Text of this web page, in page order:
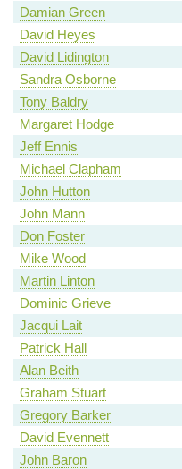
Damian Green
David Heyes
David Lidington
Sandra Osborne
Tony Baldry
Margaret Hodge
Jeff Ennis
Michael Clapham
John Hutton
John Mann
Don Foster
Mike Wood
Martin Linton
Dominic Grieve
Jacqui Lait
Patrick Hall
Alan Beith
Graham Stuart
Gregory Barker
David Evennett
John Baron